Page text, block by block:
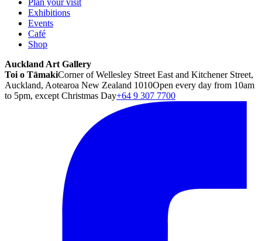
Plan your visit
Exhibitions
Events
Café
Shop
Auckland Art Gallery
Toi o TāmakiCorner of Wellesley Street East and Kitchener Street,
Auckland, Aotearoa New Zealand 1010Open every day from 10am
to 5pm, except Christmas Day+64 9 307 7700